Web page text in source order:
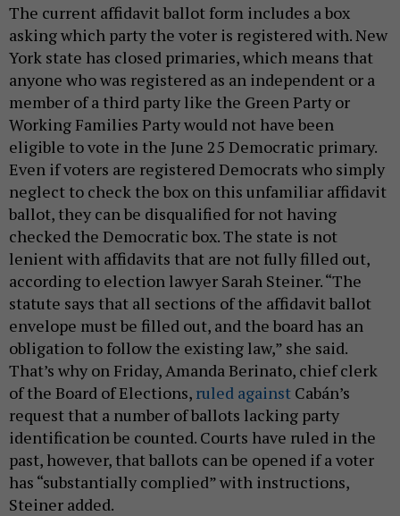
The current affidavit ballot form includes a box
asking which party the voter is registered with. New
York state has closed primaries, which means that
anyone who was registered as an independent or a
member of a third party like the Green Party or
Working Families Party would not have been
eligible to vote in the June 25 Democratic primary.
Even if voters are registered Democrats who simply
neglect to check the box on this unfamiliar affidavit
ballot, they can be disqualified for not having
checked the Democratic box. The state is not
lenient with affidavits that are not fully filled out,
according to election lawyer Sarah Steiner. “The
statute says that all sections of the affidavit ballot
envelope must be filled out, and the board has an
obligation to follow the existing law,” she said.
That’s why on Friday, Amanda Berinato, chief clerk
of the Board of Elections, ruled against Cabán’s
request that a number of ballots lacking party
identification be counted. Courts have ruled in the
past, however, that ballots can be opened if a voter
has “substantially complied” with instructions,
Steiner added.